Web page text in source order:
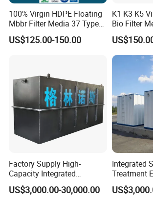
100% Virgin HDPE Floating
Mbbr Filter Media 37 Type
for Industrial Water
Treatment
US$125.00-150.00
K1 K3 K5
Bio Filter
Biofilm
Factory Supply High-
Capacity Integrated
Wastewater Sewage
Treatment Equipment for
US$3,000.00-30,000.00
Integrated
Treatment
Wastewater